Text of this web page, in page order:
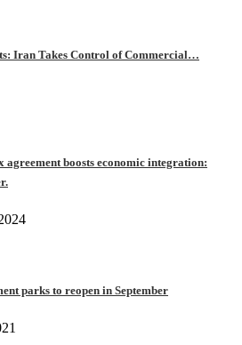
Iran Takes Control of Commercial…
agreement boosts economic integration:
parks to reopen in September